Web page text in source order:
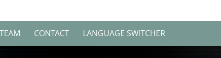
CONTACT LANGUAGE SWITCHER